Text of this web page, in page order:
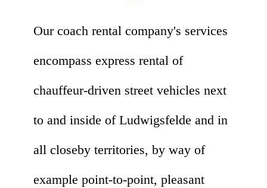
Our coach rental company's services
encompass express rental of
chauffeur-driven street vehicles next
to and inside of Ludwigsfelde and in
all closeby territories, by way of
example point-to-point, pleasant